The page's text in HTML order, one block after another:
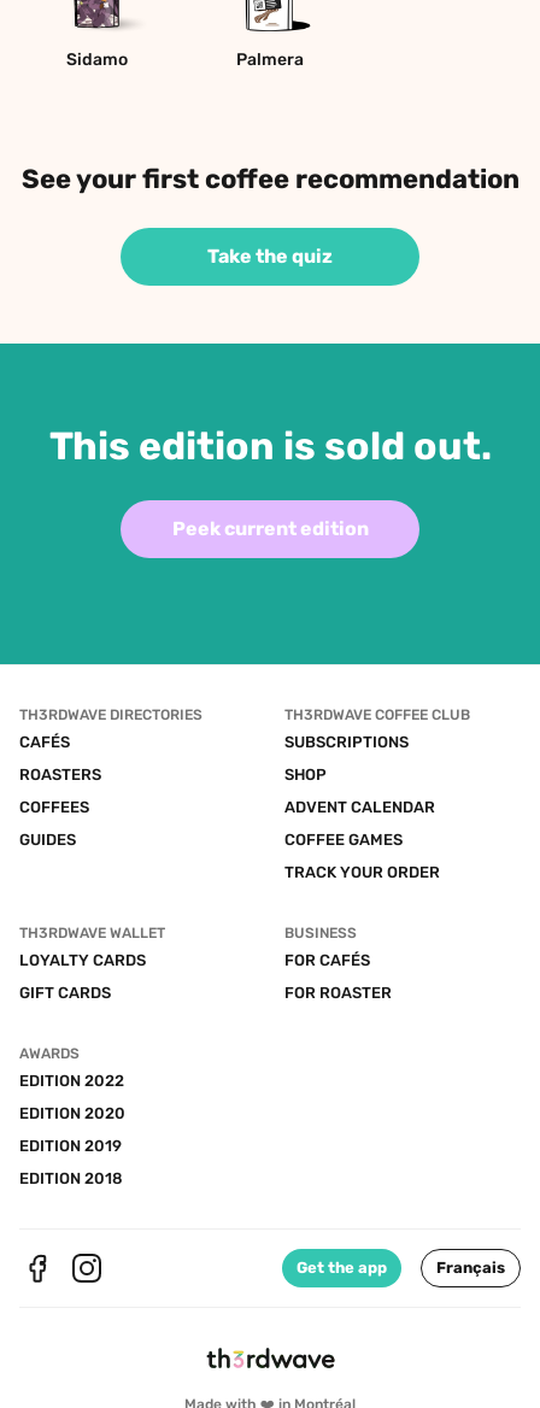
Sidamo Palmera
See your first coffee recommendation
Take the quiz
This edition is sold out.
Peek current edition
Made with ❤️ in Montréal
TH3RDWAVE DIRECTORIES
CAFÉS
ROASTERS
COFFEES
GUIDES
TH3RDWAVE COFFEE CLUB
SUBSCRIPTIONS
SHOP
ADVENT CALENDAR
COFFEE GAMES
TRACK YOUR ORDER
TH3RDWAVE WALLET
LOYALTY CARDS
GIFT CARDS
BUSINESS
FOR CAFÉS
FOR ROASTER
AWARDS
EDITION 2022
EDITION 2020
EDITION 2019
EDITION 2018
Get the app Français